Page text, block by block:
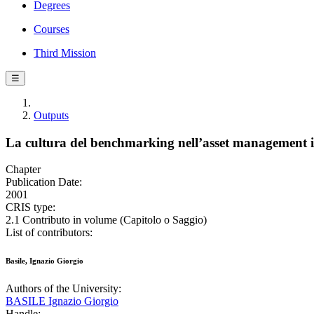
Degrees
Courses
Third Mission
☰
Outputs
La cultura del benchmarking nell’asset management
Chapter
Publication Date:
2001
CRIS type:
2.1 Contributo in volume (Capitolo o Saggio)
List of contributors:
Basile, Ignazio Giorgio
Authors of the University:
BASILE Ignazio Giorgio